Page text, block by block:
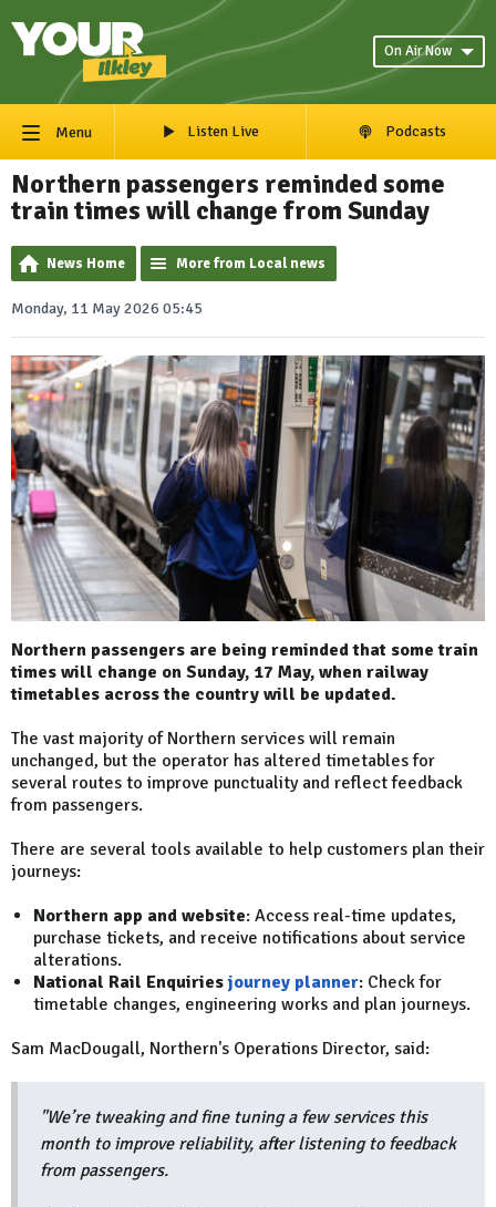
On Air Now
Menu Listen Live Podcasts
Northern passengers reminded some
train times will change from Sunday
News Home More from Local news
Monday, 11 May 2026 05:45
Northern passengers are being reminded that some train
times will change on Sunday, 17 May, when railway
timetables across the country will be updated.
The vast majority of Northern services will remain
unchanged, but the operator has altered timetables for
several routes to improve punctuality and reflect feedback
from passengers.
There are several tools available to help customers plan their
journeys:
Northern app and website: Access real-time updates,
purchase tickets, and receive notifications about service
alterations.
National Rail Enquiriesjourney planner: Check for
timetable changes, engineering works and plan journeys.
Sam MacDougall, Northern's Operations Director, said:
"We’re tweaking and fine tuning a few services this
month to improve reliability, after listening to feedback
from passengers.